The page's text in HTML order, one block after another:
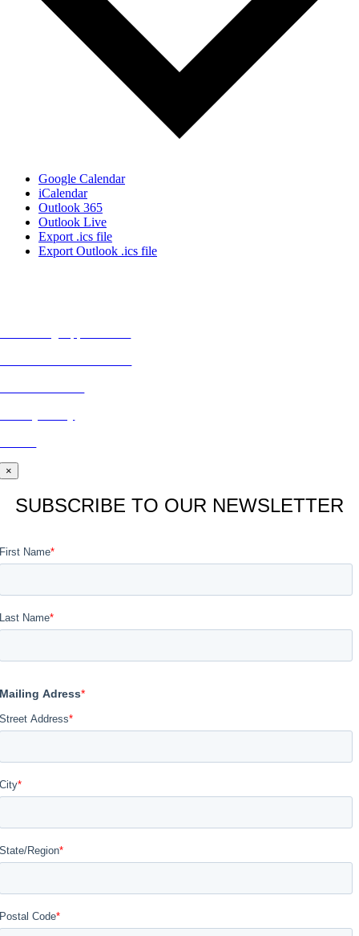
Google Calendar
iCalendar
Outlook 365
Outlook Live
Export .ics file
Export Outlook .ics file
×
SUBSCRIBE TO OUR NEWSLETTER